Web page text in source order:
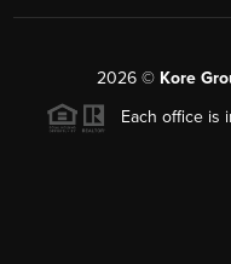
2026© Kore
Each office is